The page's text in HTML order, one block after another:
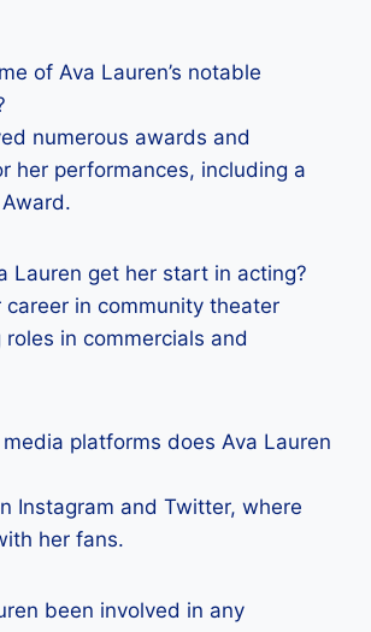
of Ava Lauren’s notable
numerous awards and
her performances, including a
Award.
Lauren get her start in acting?
career in community theater
in commercials and
platforms does Ava Lauren
Instagram and Twitter, where
her fans.
been involved in any